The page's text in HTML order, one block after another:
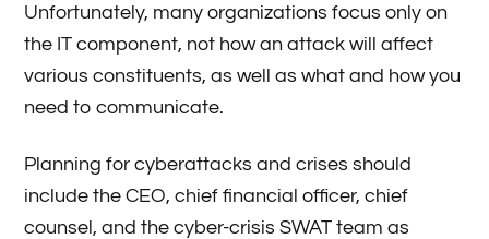
Unfortunately, many organizations focus only on
the IT component, not how an attack will affect
various constituents, as well as what and how you
need to communicate.
Planning for cyberattacks and crises should
include the CEO, chief financial officer, chief
counsel, and the cyber-crisis SWAT team as